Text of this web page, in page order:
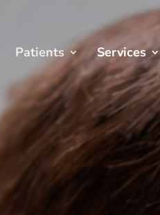
Patients Services